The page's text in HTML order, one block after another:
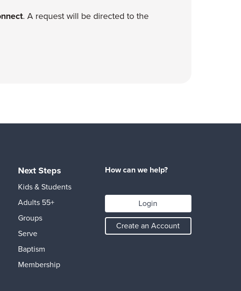
. A request will be directed to the
Next Steps
Kids & Students
Adults 55+
Groups
Serve
Baptism
Membership
How can we help?
Login
Create an Account